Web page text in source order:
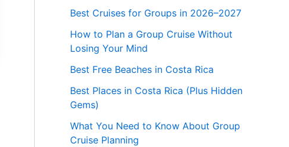
g
r
i
s
Best Cruises for Groups in 2026–2027
How to Plan a Group Cruise Without
Losing Your Mind
Best Free Beaches in Costa Rica
Best Places in Costa Rica (Plus Hidden
Gems)
What You Need to Know About Group
Cruise Planning